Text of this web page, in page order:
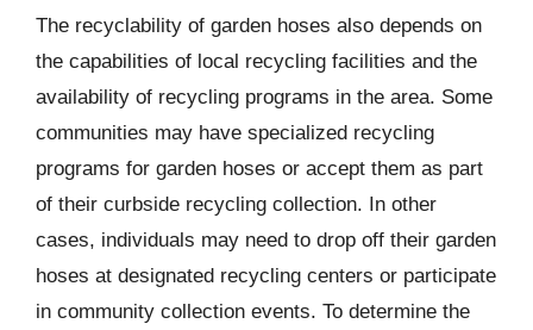
The recyclability of garden hoses also depends on
the capabilities of local recycling facilities and the
availability of recycling programs in the area. Some
communities may have specialized recycling
programs for garden hoses or accept them as part
of their curbside recycling collection. In other
cases, individuals may need to drop off their garden
hoses at designated recycling centers or participate
in community collection events. To determine the